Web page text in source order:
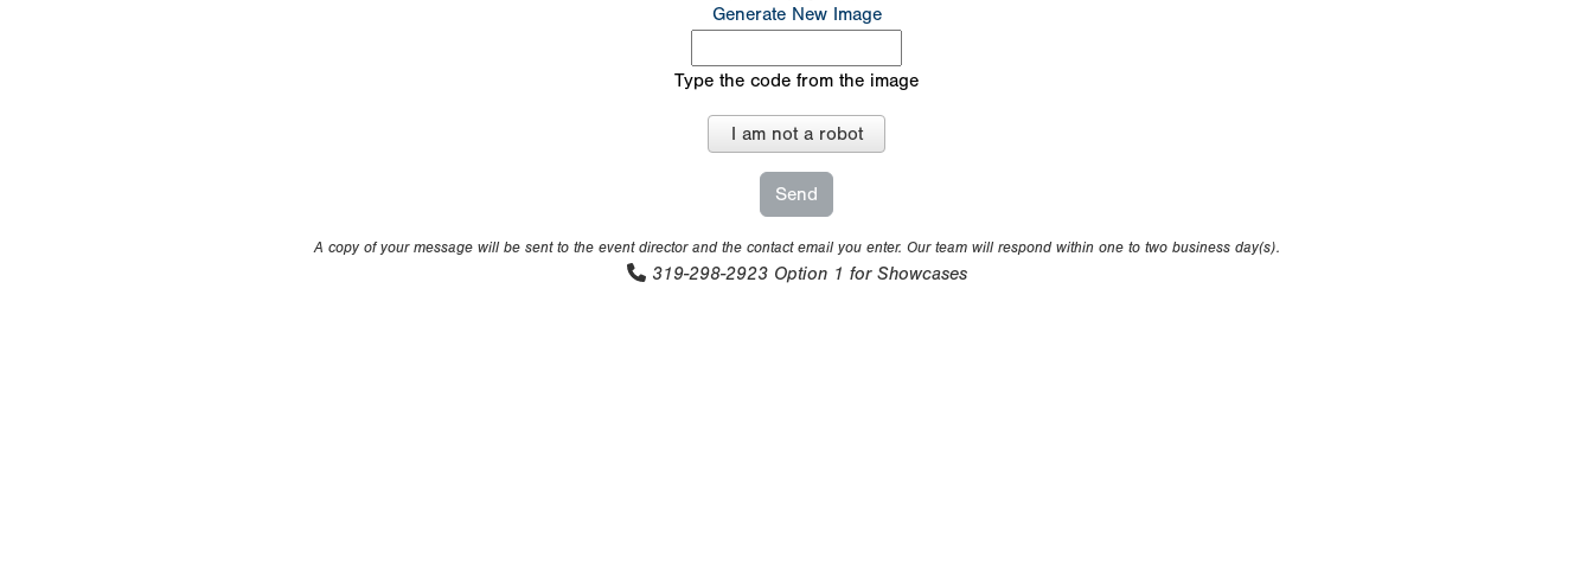
Generate New Image
Type the code from the image
I am not a robot
A copy of your message will be sent to the event director and the contact email you enter. Our team will respond within one to two business day(s).
319-298-2923 Option 1 for Showcases